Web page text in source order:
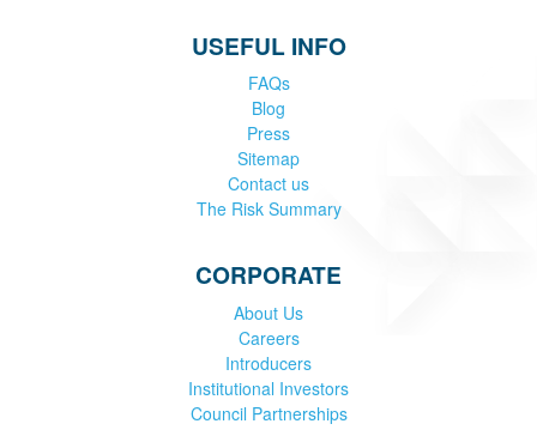
USEFUL INFO
FAQs
Blog
Press
Sitemap
Contact us
The Risk Summary
CORPORATE
About Us
Careers
Introducers
Institutional Investors
Council Partnerships